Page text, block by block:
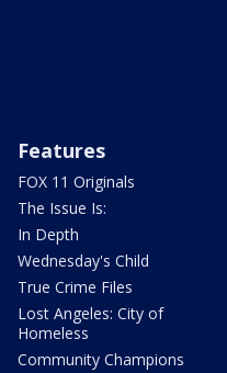
Features
FOX 11 Originals
The Issue Is:
In Depth
Wednesday's Child
True Crime Files
Lost Angeles: City of
Homeless
Community Champions